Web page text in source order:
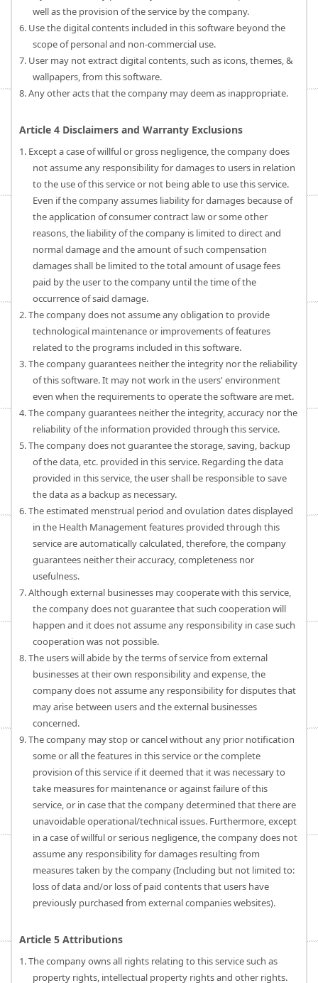
well as the provision of the service by the company.
6. Use the digital contents included in this software beyond the
scope of personal and non-commercial use.
7. User may not extract digital contents, such as icons, themes, &
wallpapers, from this software.
8. Any other acts that the company may deem as inappropriate.
Article 4 Disclaimers and Warranty Exclusions
1. Except a case of willful or gross negligence, the company does
not assume any responsibility for damages to users in relation
to the use of this service or not being able to use this service.
Even if the company assumes liability for damages because of
the application of consumer contract law or some other
reasons, the liability of the company is limited to direct and
normal damage and the amount of such compensation
damages shall be limited to the total amount of usage fees
paid by the user to the company until the time of the
occurrence of said damage.
2. The company does not assume any obligation to provide
technological maintenance or improvements of features
related to the programs included in this software.
3. The company guarantees neither the integrity nor the reliability
of this software. It may not work in the users' environment
even when the requirements to operate the software are met.
4. The company guarantees neither the integrity, accuracy nor the
reliability of the information provided through this service.
5. The company does not guarantee the storage, saving, backup
of the data, etc. provided in this service. Regarding the data
provided in this service, the user shall be responsible to save
the data as a backup as necessary.
6. The estimated menstrual period and ovulation dates displayed
in the Health Management features provided through this
service are automatically calculated, therefore, the company
guarantees neither their accuracy, completeness nor
usefulness.
7. Although external businesses may cooperate with this service,
the company does not guarantee that such cooperation will
happen and it does not assume any responsibility in case such
cooperation was not possible.
8. The users will abide by the terms of service from external
businesses at their own responsibility and expense, the
company does not assume any responsibility for disputes that
may arise between users and the external businesses
concerned.
9. The company may stop or cancel without any prior notification
some or all the features in this service or the complete
provision of this service if it deemed that it was necessary to
take measures for maintenance or against failure of this
service, or in case that the company determined that there are
unavoidable operational/technical issues. Furthermore, except
in a case of willful or serious negligence, the company does not
assume any responsibility for damages resulting from
measures taken by the company (Including but not limited to:
loss of data and/or loss of paid contents that users have
previously purchased from external companies websites).
Article 5 Attributions
1. The company owns all rights relating to this service such as
property rights, intellectual property rights and other rights.